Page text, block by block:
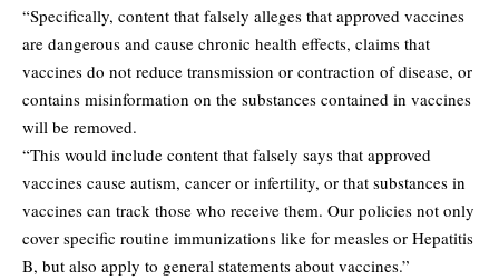
“Specifically, content that falsely alleges that approved vaccines
are dangerous and cause chronic health effects, claims that
vaccines do not reduce transmission or contraction of disease, or
contains misinformation on the substances contained in vaccines
will be removed.
“This would include content that falsely says that approved
vaccines cause autism, cancer or infertility, or that substances in
vaccines can track those who receive them. Our policies not only
cover specific routine immunizations like for measles or Hepatitis
B, but also apply to general statements about vaccines.”